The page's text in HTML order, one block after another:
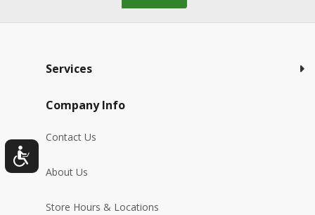
Services
Company Info
Contact Us
About Us
Store Hours & Locations